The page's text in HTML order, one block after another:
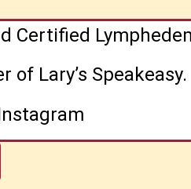
Certified
of Lary’s Speakeasy.